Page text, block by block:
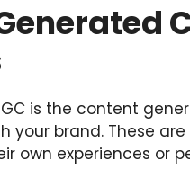
is the content
your brand. These
own experiences or